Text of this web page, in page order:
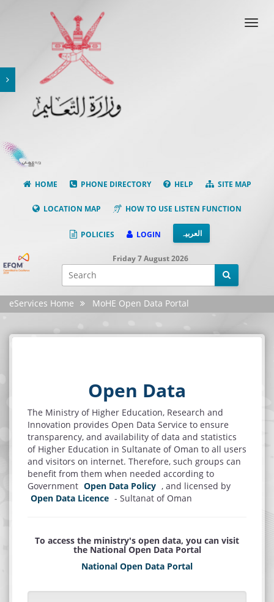
HOME PHONE DIRECTORY HELP SITE MAP
LOCATION MAP HOW TO USE LISTEN FUNCTION
POLICIES LOGIN العربیہ
Friday 7 August 2026
iphone
Site evaluation
Settings
eServices Home MoHE Open Data Portal
Open Data
The Ministry of Higher Education, Research and
Innovation provides Open Data Service to ensure
transparency, and availability of data and statistics
of Higher Education in Sultanate of Oman to all users
and visitors on internet. Therefore, such groups can
benefit from them when needed according to
Government Open Data Policy , and licensed by
Open Data Licence - Sultanat of Oman
To access the ministry's open data, you can visit
the National Open Data Portal
National Open Data Portal